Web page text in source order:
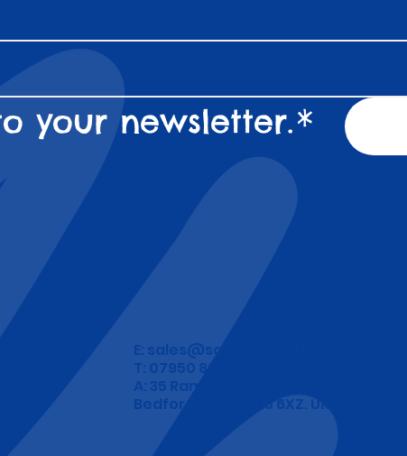
your newsletter.*
E: sales@school-wristbands.co.uk
T: 07950 892 748
A: 35 Ramerick Gardens, Arlesey
Bedfordshire. SG15 6XZ. UK.